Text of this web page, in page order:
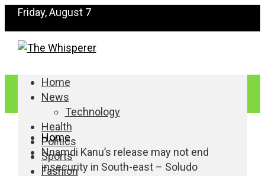
Friday, August 7
Home
News
Technology
Health
Politics
Sports
Fashion
Home
Nnamdi Kanu’s release may not end
insecurity in South-east – Soludo